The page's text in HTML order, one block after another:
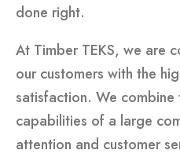
done right.
At Timber TEKS, we are
our customers with the
satisfaction. We combine
capabilities of a large
attention and customer